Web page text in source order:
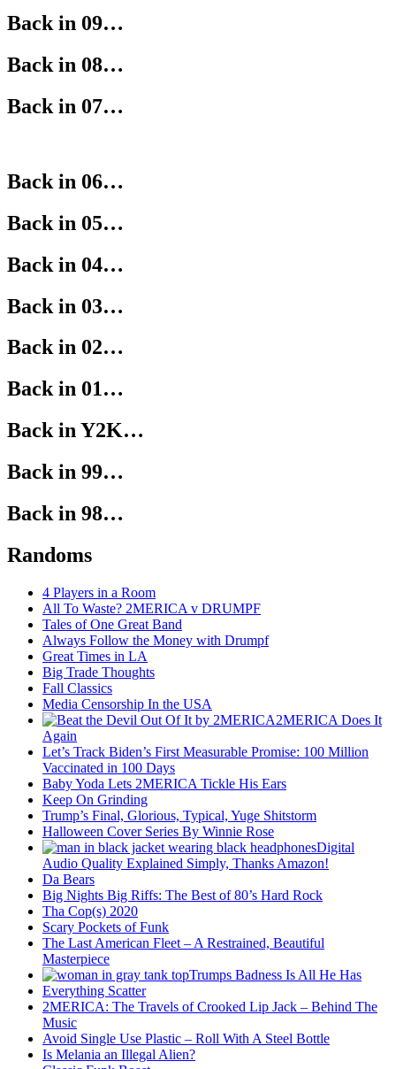
Back in 09…
Back in 08…
Back in 07…
Back in 06…
Back in 05…
Back in 04…
Back in 03…
Back in 02…
Back in 01…
Back in Y2K…
Back in 99…
Back in 98…
Randoms
4 Players in a Room
All To Waste? 2MERICA v DRUMPF
Tales of One Great Band
Always Follow the Money with Drumpf
Great Times in LA
Big Trade Thoughts
Fall Classics
Media Censorship In the USA
2MERICA Does It
Again
Let’s Track Biden’s First Measurable Promise: 100 Million
Vaccinated in 100 Days
Baby Yoda Lets 2MERICA Tickle His Ears
Keep On Grinding
Trump’s Final, Glorious, Typical, Yuge Shitstorm
Halloween Cover Series By Winnie Rose
Digital
Audio Quality Explained Simply, Thanks Amazon!
Da Bears
Big Nights Big Riffs: The Best of 80’s Hard Rock
Tha Cop(s) 2020
Scary Pockets of Funk
The Last American Fleet – A Restrained, Beautiful
Masterpiece
Trumps Badness Is All He Has
Everything Scatter
2MERICA: The Travels of Crooked Lip Jack – Behind The
Music
Avoid Single Use Plastic – Roll With A Steel Bottle
Is Melania an Illegal Alien?